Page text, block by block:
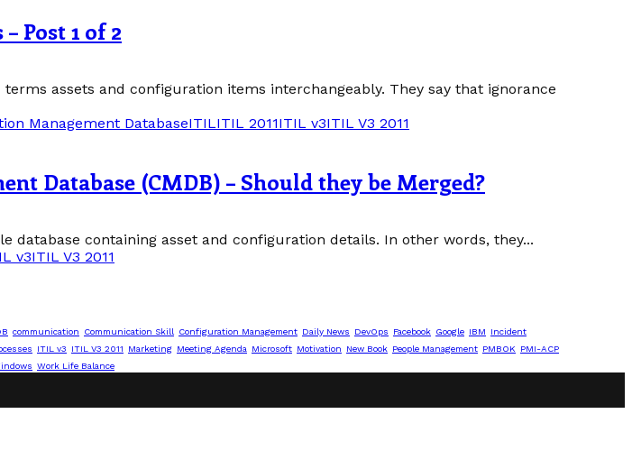
Post 1 of 2
assets and configuration items interchangeably. They say that ignorance
Management DatabaseITILITIL 2011ITIL v3ITIL V3 2011
Database (CMDB) – Should they be Merged?
containing asset and configuration details. In other words, they...
v3ITIL V3 2011
communication Communication Skill Configuration Management Daily News DevOps Facebook Google IBM
Incident
ITIL v3 ITIL V3 2011 Marketing Meeting Agenda Microsoft Motivation New Book People Management PMBOK
PMI-ACP
Work Life Balance